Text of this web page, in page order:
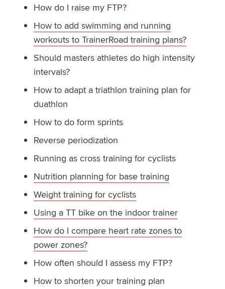
How do I raise my FTP?
How to add swimming and running
workouts to TrainerRoad training plans?
Should masters athletes do high intensity
intervals?
How to adapt a triathlon training plan for
duathlon
How to do form sprints
Reverse periodization
Running as cross training for cyclists
Nutrition planning for base training
Weight training for cyclists
Using a TT bike on the indoor trainer
How do I compare heart rate zones to
power zones?
How often should I assess my FTP?
How to shorten your training plan